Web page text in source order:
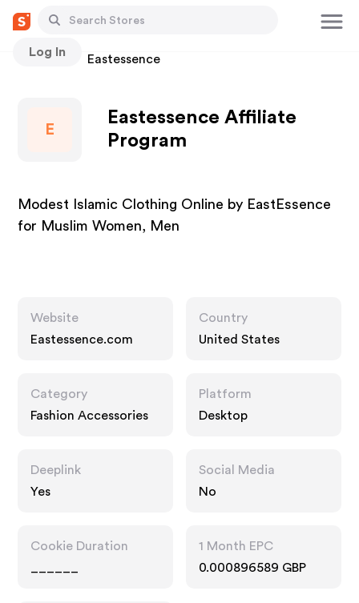
Log In
Stores Eastessence
E
Eastessence Affiliate
Program
Modest Islamic Clothing Online by EastEssence
for Muslim Women, Men
Website
Eastessence.com
Country
United States
Category
Fashion Accessories
Platform
Desktop
Deeplink
Yes
Social Media
No
Cookie Duration
1 Month EPC
0.000896589 GBP